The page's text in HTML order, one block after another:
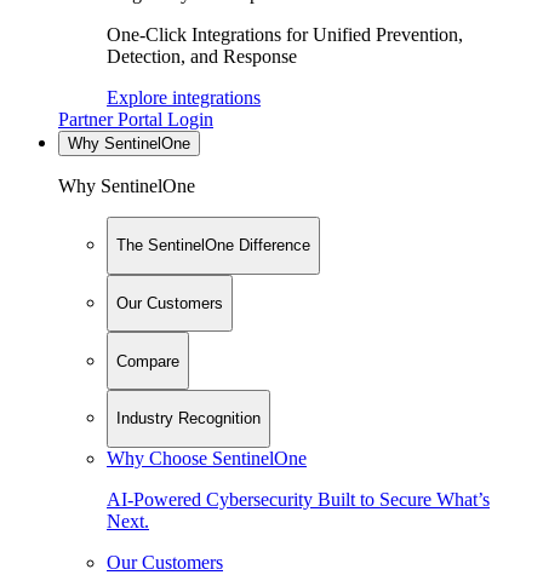
One-Click Integrations for Unified Prevention,
Detection, and Response
Explore integrations
Partner Portal Login
Why SentinelOne
Why SentinelOne
The SentinelOne Difference
Our Customers
Compare
Industry Recognition
Why Choose SentinelOne
AI-Powered Cybersecurity Built to Secure What’s
Next.
Our Customers